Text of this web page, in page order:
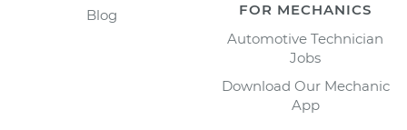
Blog
FOR MECHANICS
Automotive Technician
Jobs
Download Our Mechanic
App